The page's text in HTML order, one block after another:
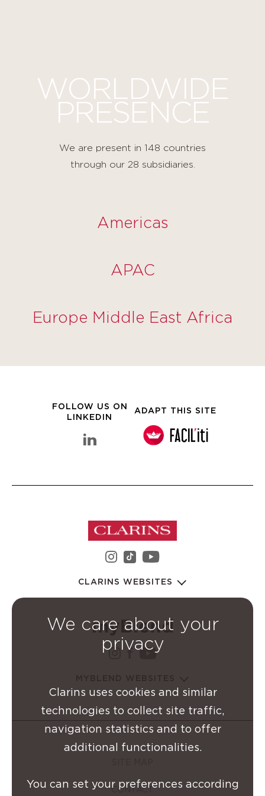
WORLDWIDE
PRESENCE
We are present in 148 countries
through our 28 subsidiaries.
Americas
APAC
Europe Middle East Africa
FOLLOW US ON
LINKEDIN
linkedin Clarins Group
ADAPT THIS SITE
instagram Clarins Group
youtube Clarins
CLARINS WEBSITES
instagram Clarins Group
facebook Clarins
youtube Clarins
CONTACT
We care about your
privacy
Clarins uses cookies and similar
technologies to collect site traffic,
navigation statistics and to offer
additional functionalities.
You can set your preferences according